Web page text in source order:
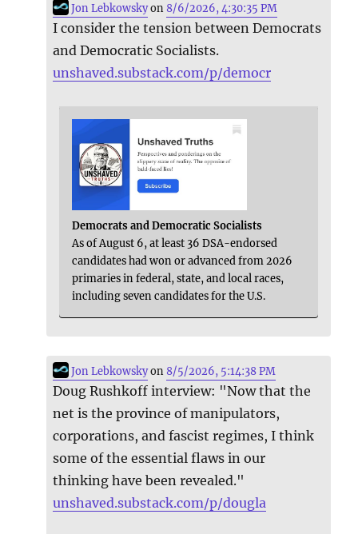
Jon Lebkowskyon8/6/2026, 4:30:35 PM
I consider the tension between Democrats
and Democratic Socialists.
unshaved.substack.com/p/democr
Democrats and Democratic Socialists
As of August 6, at least 36 DSA-endorsed
candidates had won or advanced from 2026
primaries in federal, state, and local races,
including seven candidates for the U.S.
Jon Lebkowskyon8/5/2026, 5:14:38 PM
Doug Rushkoff interview: "Now that the
net is the province of manipulators,
corporations, and fascist regimes, I think
some of the essential flaws in our
thinking have been revealed."
unshaved.substack.com/p/dougla